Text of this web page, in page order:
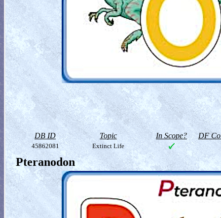
DB ID Topic In Scope? DF
45862081 Extinct Life
Pteranodon